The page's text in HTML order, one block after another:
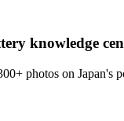
knowledge
photos on Japan's